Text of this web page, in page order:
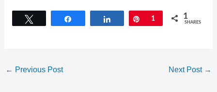
Share Pin
1 1
SHARES
← Previous Post Next Post →